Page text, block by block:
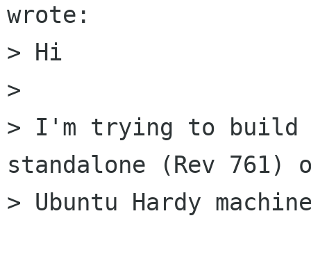
wrote:
> Hi
>
> I'm trying to build
standalone (Rev 761)
> Ubuntu Hardy